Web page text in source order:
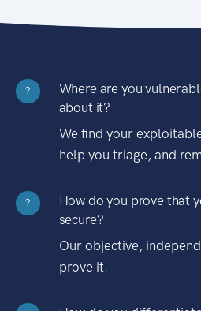
?
Where are you
about it?
We find your
help you triage, and
?
How do you prove that
secure?
Our objective,
prove it.